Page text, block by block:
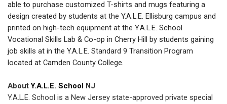
able to purchase customized T-shirts and mugs featuring a
design created by students at the Y.A.L.E. Ellisburg campus and
printed on high-tech equipment at the Y.A.L.E. School
Vocational Skills Lab & Co-op in Cherry Hill by students gaining
job skills at in the Y.A.L.E. Standard 9 Transition Program
located at Camden County College.
AboutY.A.L.E. School NJ
Y.A.L.E. School is a New Jersey state-approved private special